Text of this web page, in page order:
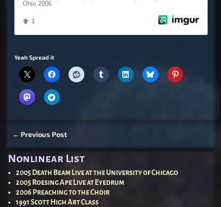
Yeah Spread it
Post navigation
← Previous Post
Nonlinear List
2005 Death Beam Live at the University of Chicago
2005 Roesing Ape Live at Eyedrum
2006 Preaching to the Choir
1991 Scott High Art Class